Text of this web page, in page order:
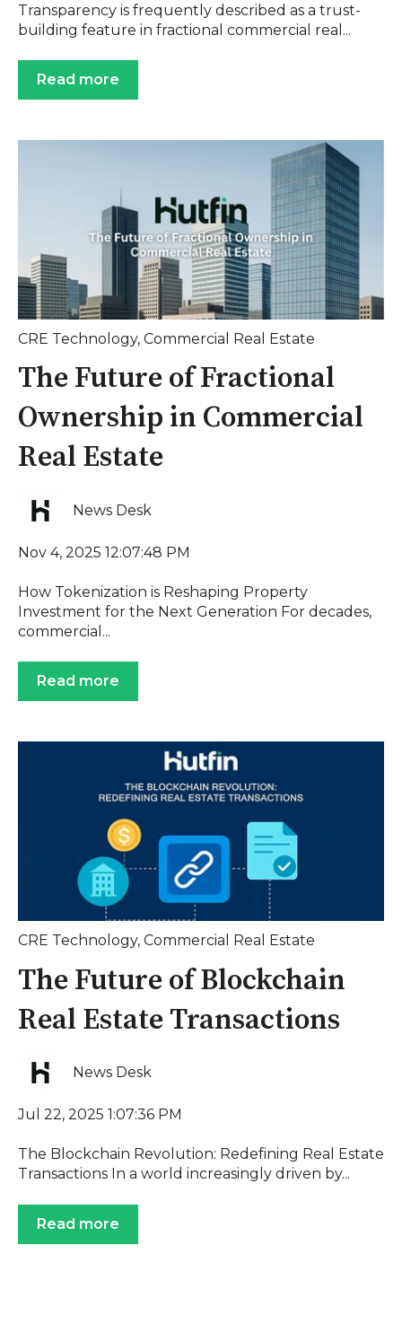
Transparency is frequently described as a trust-
building feature in fractional commercial real...
Read more
CRE Technology, Commercial Real Estate
The Future of Fractional
Ownership in Commercial
Real Estate
News Desk
Nov 4, 2025 12:07:48 PM
How Tokenization is Reshaping Property
Investment for the Next Generation For decades,
commercial...
Read more
CRE Technology, Commercial Real Estate
The Future of Blockchain
Real Estate Transactions
News Desk
Jul 22, 2025 1:07:36 PM
The Blockchain Revolution: Redefining Real Estate
Transactions In a world increasingly driven by...
Read more